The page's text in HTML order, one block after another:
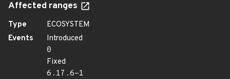
Affected ranges
Type
ECOSYSTEM
Events
Introduced
0
Fixed
6.17.6-1